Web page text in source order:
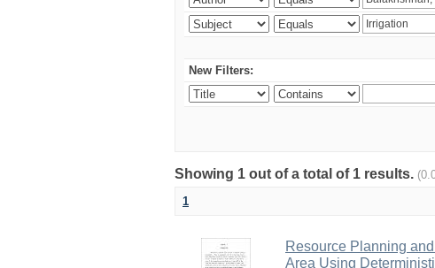
New Filters:
Showing 1 out of a total of 1 results.
1
Resource Planning
Area Using